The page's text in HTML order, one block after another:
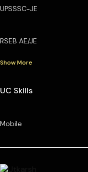
UPSSSC-JE
RSEB AE/JE
Show More
UC Skills
Mobile